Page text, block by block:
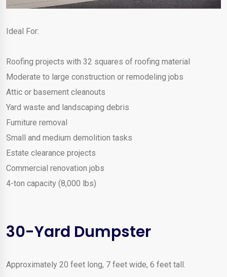
Ideal For:
Roofing projects with 32 squares of roofing material
Moderate to large construction or remodeling jobs
Attic or basement cleanouts
Yard waste and landscaping debris
Furniture removal
Small and medium demolition tasks
Estate clearance projects
Commercial renovation jobs
4-ton capacity (8,000 lbs)
30-Yard Dumpster
Approximately 20 feet long, 7 feet wide, 6 feet tall.